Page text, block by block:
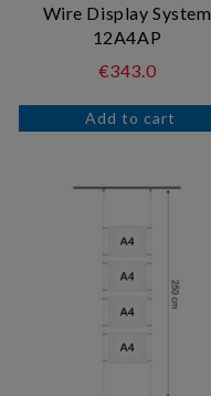
Wire Display System
12A4AP
€343.0